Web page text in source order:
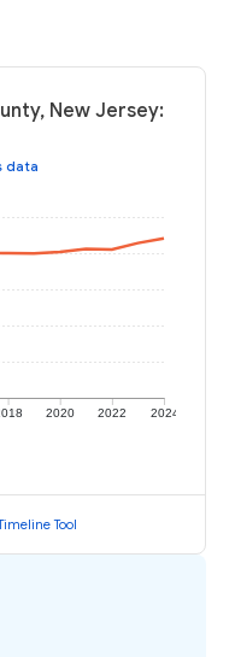
New Jersey:
data
2020 2022 2024
Tool